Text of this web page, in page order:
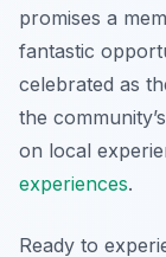
promises a
fantastic
celebrated as
the
on local
experiences.
Ready to